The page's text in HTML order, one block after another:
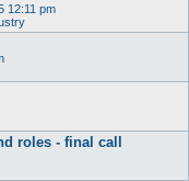
12:11 pm
roles - final call